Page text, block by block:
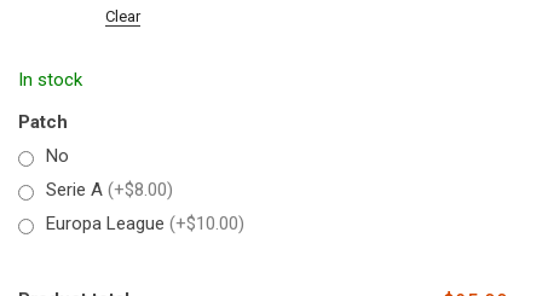
Clear
In stock
Patch
No
Serie A (+$8.00)
Europa League (+$10.00)